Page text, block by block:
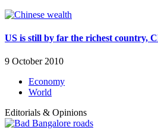
US is still by far the richest country,
9 October 2010
Economy
World
Editorials & Opinions